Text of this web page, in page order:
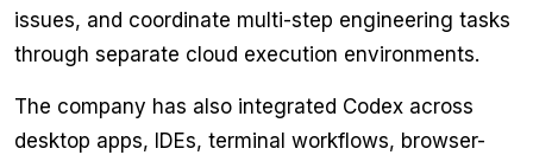
issues, and coordinate multi-step engineering tasks
through separate cloud execution environments.
The company has also integrated Codex across
desktop apps, IDEs, terminal workflows, browser-